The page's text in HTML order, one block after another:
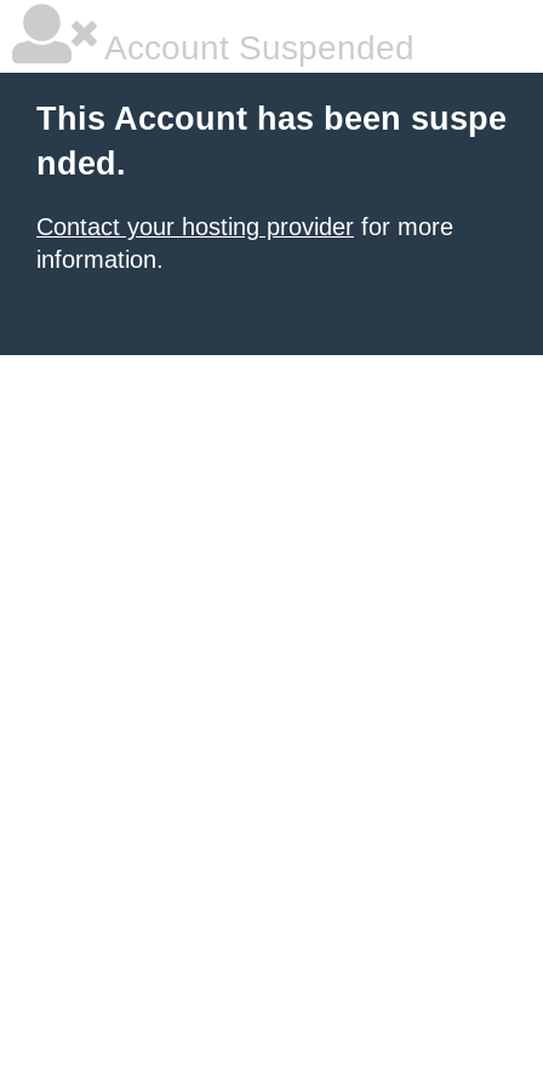
Account Suspended
This Account has been suspe
nded.
Contact your hosting provider for more
information.